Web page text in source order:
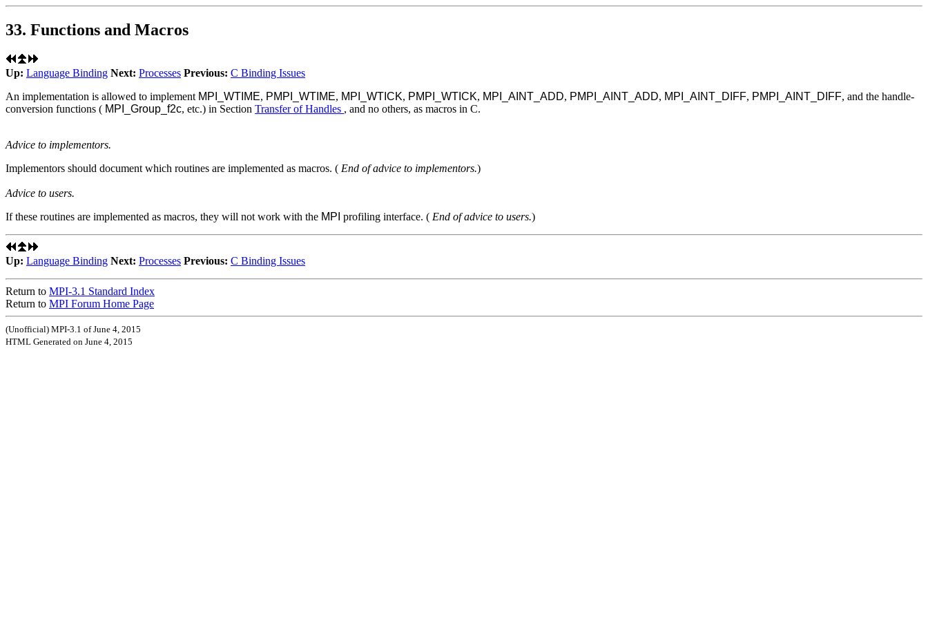
33. Functions and Macros
Up: Language Binding Next: Processes Previous: C Binding Issues
An implementation is allowed to implement MPI_WTIME, PMPI_WTIME, MPI_WTICK, PMPI_WTICK, MPI_AINT_ADD, PMPI_AINT_ADD, MPI_AINT_DIFF, PMPI_AINT_DIFF, and the handle-
conversion functions ( MPI_Group_f2c, etc.) in Section Transfer of Handles , and no others, as macros in C.
Advice to implementors.
Implementors should document which routines are implemented as macros. ( End of advice to implementors.)
Advice to users.
If these routines are implemented as macros, they will not work with the MPI profiling interface. ( End of advice to users.)
Up: Language Binding Next: Processes Previous: C Binding Issues
Return to MPI-3.1 Standard Index
Return to MPI Forum Home Page
(Unofficial) MPI-3.1 of June 4, 2015
HTML Generated on June 4, 2015